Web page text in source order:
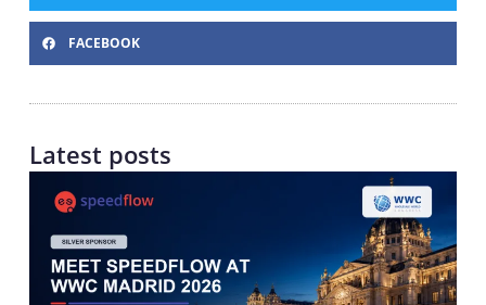
FACEBOOK
Latest posts